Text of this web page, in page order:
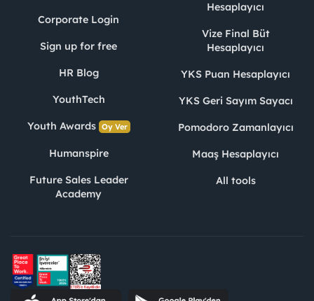
Corporate Login
Sign up for free
HR Blog
YouthTech
Youth Awards Oy Ver
Humanspire
Future Sales Leader
Academy
Hesaplayıcı
Vize Final Büt
Hesaplayıcı
YKS Puan Hesaplayıcı
YKS Geri Sayım Sayacı
Pomodoro Zamanlayıcı
Maaş Hesaplayıcı
All tools